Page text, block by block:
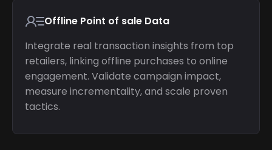
Offline Point of sale Data
Integrate real transaction insights from top
retailers, linking offline purchases to online
engagement. Validate campaign impact,
measure incrementality, and scale proven
tactics.